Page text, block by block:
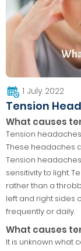
1 July 2022
Tension
What causes
Tension
These headaches
Tension
sensitivity to light.
rather than a
left and right sides
frequently or daily.
What causes
It is unknown what